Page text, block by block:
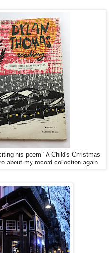
his poem "A Child's Christmas
about my record collection again.